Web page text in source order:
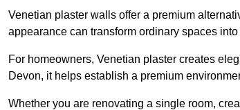
Venetian plaster walls offer a premium
appearance can transform ordinary spaces
For homeowners, Venetian plaster creates
Devon, it helps establish a premium
Whether you are renovating a single room,